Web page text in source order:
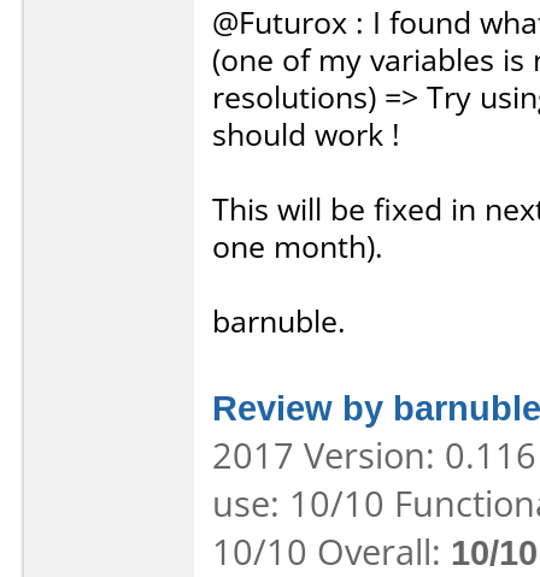
@Futurox : I found
(one of my variables
resolutions) => Try
should work !
This will be fixed in
one month).
barnuble.
Review by
2017 Version:
use: 10/10
10/10 Overall: 10/10